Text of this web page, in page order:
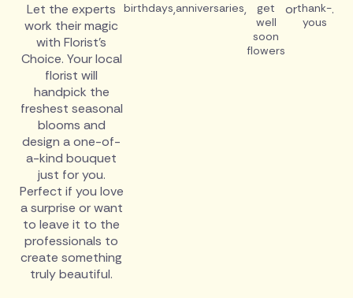
Let the experts
work their magic
with Florist's
Choice. Your local
florist will
handpick the
freshest seasonal
blooms and
design a one-of-
a-kind bouquet
just for you.
Perfect if you love
a surprise or want
to leave it to the
professionals to
create something
truly beautiful.
birthdays,anniversaries,
get
well
soon
flowers
orthank-
yous
.